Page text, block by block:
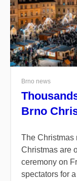
Brno news
Brno
The Christmas
Christmas are
ceremony on
spectators for